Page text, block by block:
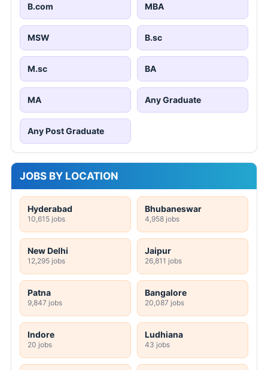
B.com MBA
MSW B.sc
M.sc BA
MA Any Graduate
Any Post Graduate
JOBS BY LOCATION
Hyderabad
10,615 jobs
Bhubaneswar
4,958 jobs
New Delhi
12,295 jobs
Jaipur
26,811 jobs
Patna
9,847 jobs
Bangalore
20,087 jobs
Indore
20 jobs
Ludhiana
43 jobs